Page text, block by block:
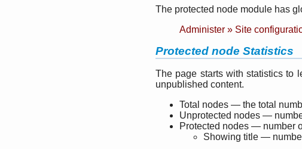
The protected node module has
Administer » Site
Protected node Statistics
The page starts with statistics to
unpublished content.
Total nodes — the total
Unprotected nodes —
Protected nodes — number
Showing title —